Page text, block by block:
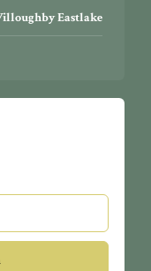
Eastlake